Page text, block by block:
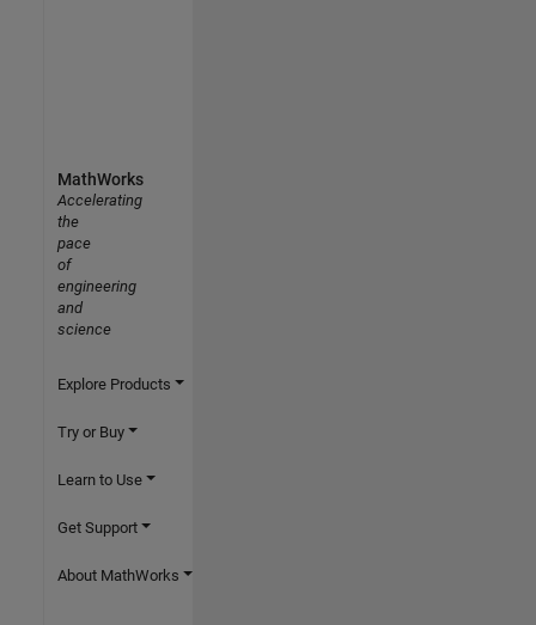
MathWorks
Accelerating
the
pace
of
engineering
and
science
Explore Products
Try or Buy
Learn to Use
Get Support
About MathWorks